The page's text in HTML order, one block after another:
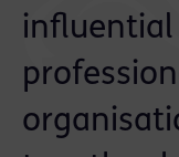
influential